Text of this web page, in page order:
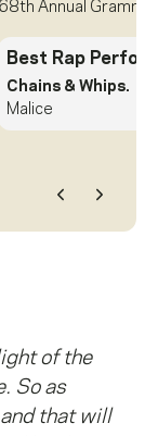
68th Annual
Best Rap
Chains & Whips.
Malice
of the
So as
that will